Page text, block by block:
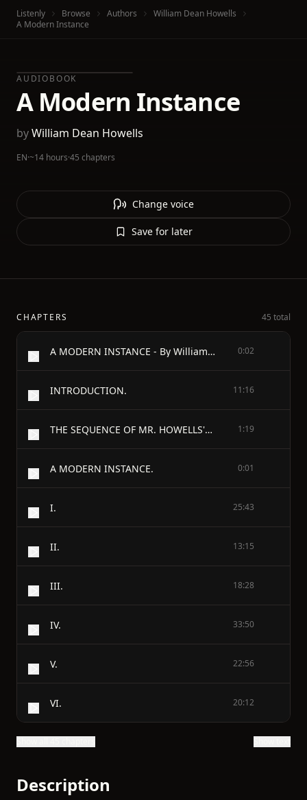
Listenly Browse Authors
William Dean Howells
A Modern Instance
AUDIOBOOK
A Modern Instance
byWilliam Dean Howells
EN·~14 hours·45 chapters
Change voice
Save for later
CHAPTERS 45 total
A MODERN INSTANCE - By William Dean Howells 0:02
INTRODUCTION. 11:16
THE SEQUENCE OF MR. HOWELLS'S BOOKS. 1:19
A MODERN INSTANCE. 0:01
I. 25:43
II. 13:15
III. 18:28
IV. 33:50
V. 22:56
VI. 20:12
Description